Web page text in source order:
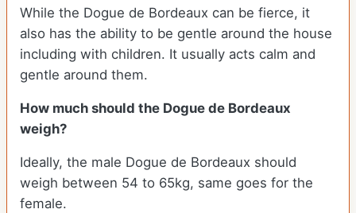
While the Dogue de Bordeaux can be fierce, it
also has the ability to be gentle around the house
including with children. It usually acts calm and
gentle around them.
How much should the Dogue de Bordeaux
weigh?
Ideally, the male Dogue de Bordeaux should
weigh between 54 to 65kg, same goes for the
female.